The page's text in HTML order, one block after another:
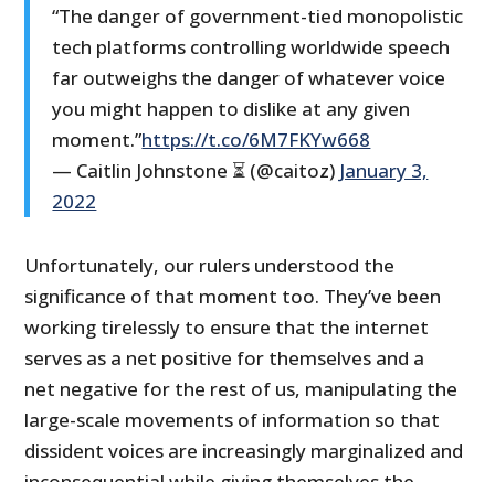
“The danger of government-tied monopolistic
tech platforms controlling worldwide speech
far outweighs the danger of whatever voice
you might happen to dislike at any given
moment.”https://t.co/6M7FKYw668
— Caitlin Johnstone ⏳ (@caitoz) January 3,
2022
Unfortunately, our rulers understood the
significance of that moment too. They’ve been
working tirelessly to ensure that the internet
serves as a net positive for themselves and a
net negative for the rest of us, manipulating the
large-scale movements of information so that
dissident voices are increasingly marginalized and